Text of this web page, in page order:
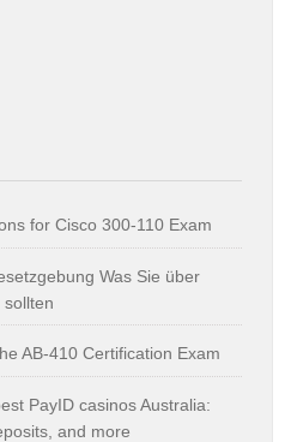
for Cisco 300-110 Exam
Was Sie über
sollten
AB-410 Certification Exam
PayID casinos Australia:
and more